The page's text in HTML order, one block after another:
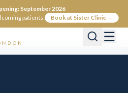
September 2026
patients:
Book at Sister Clinic →